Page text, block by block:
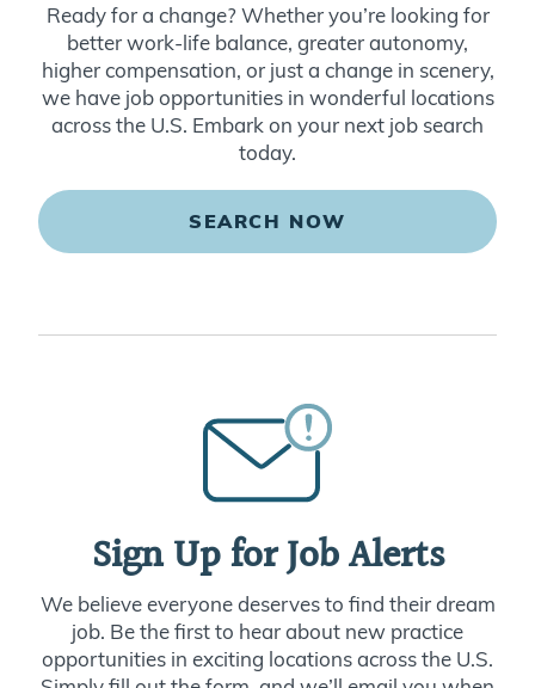
Ready for a change? Whether you’re looking for
better work-life balance, greater autonomy,
higher compensation, or just a change in scenery,
we have job opportunities in wonderful locations
across the U.S. Embark on your next job search
today.
SEARCH NOW
Sign Up for Job Alerts
We believe everyone deserves to find their dream
job. Be the first to hear about new practice
opportunities in exciting locations across the U.S.